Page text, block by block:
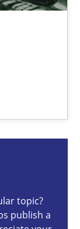
topic?
publish a
| Part 2